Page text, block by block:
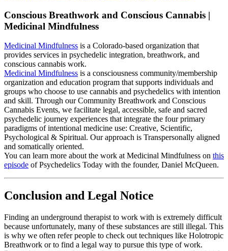
Conscious Breathwork and Conscious Cannabis |
Medicinal Mindfulness
Medicinal Mindfulness is a Colorado-based organization that
provides services in psychedelic integration, breathwork, and
conscious cannabis work.
Medicinal Mindfulness is a consciousness community/membership
organization and education program that supports individuals and
groups who choose to use cannabis and psychedelics with intention
and skill. Through our Community Breathwork and Conscious
Cannabis Events, we facilitate legal, accessible, safe and sacred
psychedelic journey experiences that integrate the four primary
paradigms of intentional medicine use: Creative, Scientific,
Psychological & Spiritual. Our approach is Transpersonally aligned
and somatically oriented.
You can learn more about the work at Medicinal Mindfulness on this
episode of Psychedelics Today with the founder, Daniel McQueen.
Conclusion and Legal Notice
Finding an underground therapist to work with is extremely difficult
because unfortunately, many of these substances are still illegal. This
is why we often refer people to check out techniques like Holotropic
Breathwork or to find a legal way to pursue this type of work.